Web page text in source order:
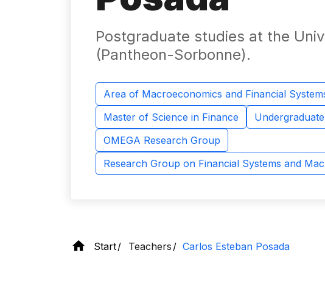
Postgraduate studies at the
(Pantheon-Sorbonne).
Area of ​​Macroeconomics and Financial
Master of Science in Finance
OMEGA Research Group
Research Group on Financial Systems and
Start Teachers Carlos Esteban Posada